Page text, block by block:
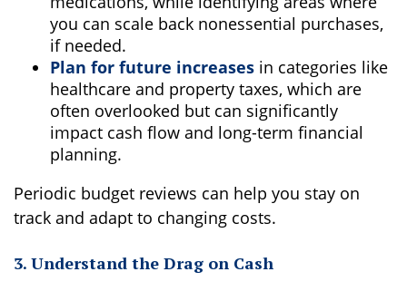
you can scale back nonessential purchases,
if needed.
Plan for future increases in categories like
healthcare and property taxes, which are
often overlooked but can significantly
impact cash flow and long-term financial
planning.
Periodic budget reviews can help you stay on
track and adapt to changing costs.
3. Understand the Drag on Cash